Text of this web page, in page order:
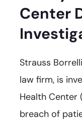
Center
Strauss
law firm, is
Health Center
breach of